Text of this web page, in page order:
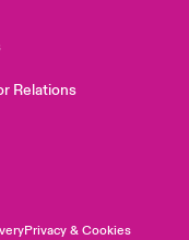
Relations
Privacy & Cookies